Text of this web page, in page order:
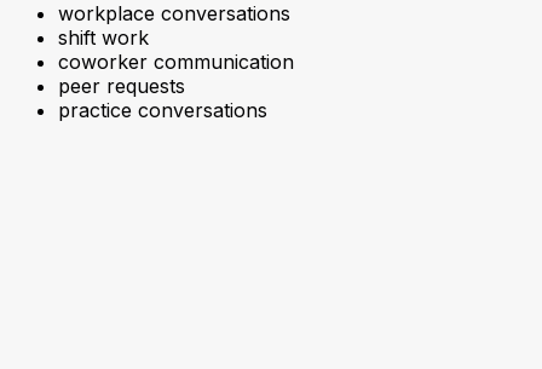
workplace conversations
shift work
coworker communication
peer requests
practice conversations